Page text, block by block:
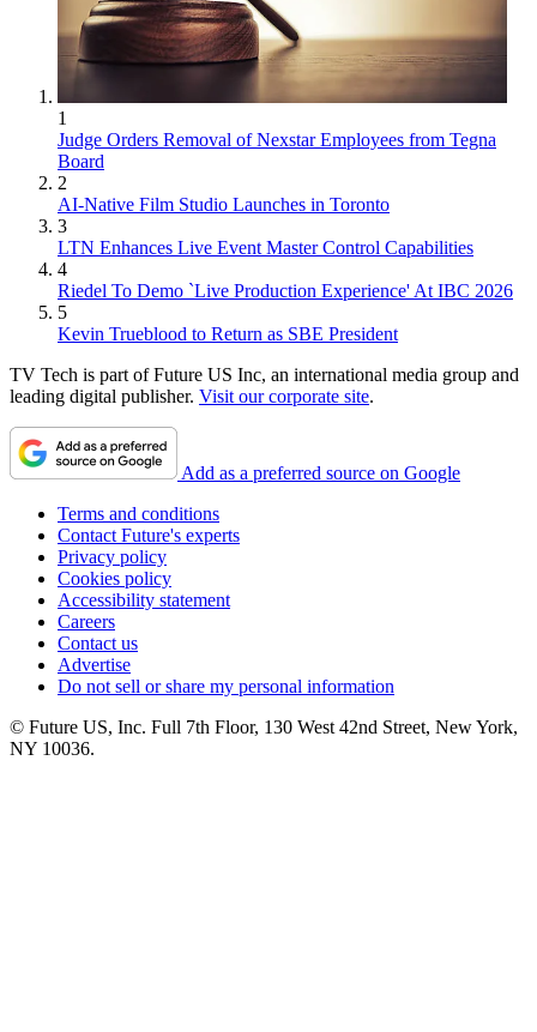
1
Judge Orders Removal of Nexstar Employees from Tegna
Board
2
AI-Native Film Studio Launches in Toronto
3
LTN Enhances Live Event Master Control Capabilities
4
Riedel To Demo `Live Production Experience' At IBC 2026
5
Kevin Trueblood to Return as SBE President
TV Tech is part of Future US Inc, an international media group and
leading digital publisher. Visit our corporate site.
Add as a preferred source on Google
Terms and conditions
Contact Future's experts
Privacy policy
Cookies policy
Accessibility statement
Careers
Contact us
Advertise
Do not sell or share my personal information
© Future US, Inc. Full 7th Floor, 130 West 42nd Street, New York,
NY 10036.